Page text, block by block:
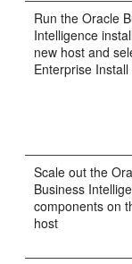
Run the Oracle
Intelligence
new host and
Enterprise Install
Scale out the
Business
components on
host